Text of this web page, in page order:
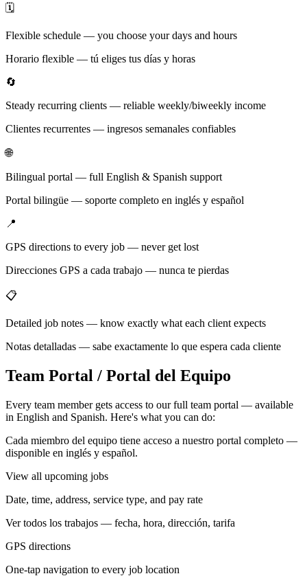
🗓️
Flexible schedule — you choose your days and hours
Horario flexible — tú eliges tus días y horas
🔄
Steady recurring clients — reliable weekly/biweekly income
Clientes recurrentes — ingresos semanales confiables
🌐
Bilingual portal — full English & Spanish support
Portal bilingüe — soporte completo en inglés y español
📍
GPS directions to every job — never get lost
Direcciones GPS a cada trabajo — nunca te pierdas
📋
Detailed job notes — know exactly what each client expects
Notas detalladas — sabe exactamente lo que espera cada cliente
Team Portal / Portal del Equipo
Every team member gets access to our full team portal — available
in English and Spanish. Here's what you can do:
Cada miembro del equipo tiene acceso a nuestro portal completo —
disponible en inglés y español.
View all upcoming jobs
Date, time, address, service type, and pay rate
Ver todos los trabajos — fecha, hora, dirección, tarifa
GPS directions
One-tap navigation to every job location